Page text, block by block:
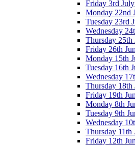
Friday 3rd
Monday 22nd
Tuesday 23rd
Wednesday
Thursday 25th
Friday 26th
Monday 15th
Tuesday 16th
Wednesday
Thursday 18th
Friday 19th
Monday 8th
Tuesday 9th
Wednesday
Thursday 11th
Friday 12th